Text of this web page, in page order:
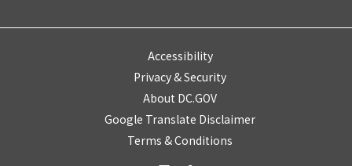
Accessibility
Privacy & Security
About DC.GOV
Google Translate Disclaimer
Terms & Conditions